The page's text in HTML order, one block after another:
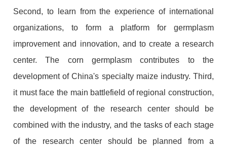
Second, to learn from the experience of international
organizations, to form a platform for germplasm
improvement and innovation, and to create a research
center. The corn germplasm contributes to the
development of China's specialty maize industry. Third,
it must face the main battlefield of regional construction,
the development of the research center should be
combined with the industry, and the tasks of each stage
of the research center should be planned from a